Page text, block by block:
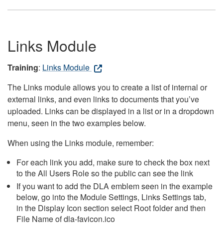
Links Module
Training: Links Module
The Links module allows you to create a list of internal or
external links, and even links to documents that you’ve
uploaded. Links can be displayed in a list or in a dropdown
menu, seen in the two examples below.
When using the Links module, remember:
For each link you add, make sure to check the box next
to the All Users Role so the public can see the link
If you want to add the DLA emblem seen in the example
below, go into the Module Settings, Links Settings tab,
in the Display Icon section select Root folder and then
File Name of dla-favicon.ico